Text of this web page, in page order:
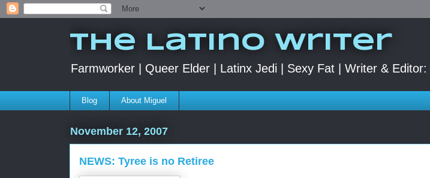
The Latino Writer
Farmworker | Queer Elder | Latinx Jedi | Sexy Fat | Writer &
Blog About Miguel
November 12, 2007
NEWS: Tyree is no Retiree